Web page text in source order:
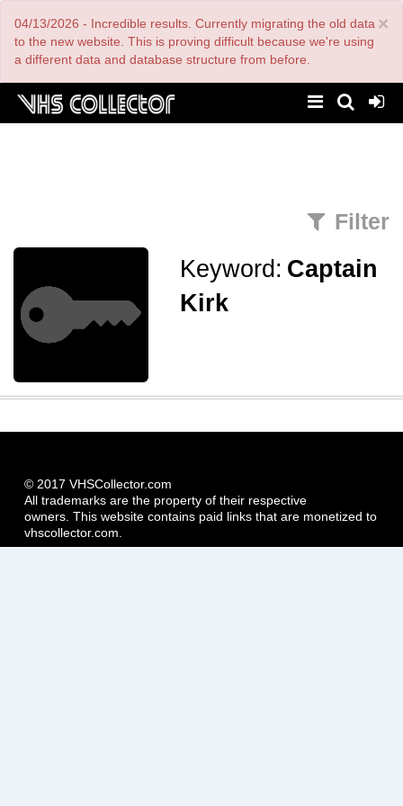
main
content
×
04/13/2026 - Incredible results. Currently migrating the old data
to the new website. This is proving difficult because we're using
a different data and database structure from before.
Filter
Keyword: Captain
Kirk
© 2017 VHSCollector.com
All trademarks are the property of their respective
owners. This website contains paid links that are monetized to
vhscollector.com.